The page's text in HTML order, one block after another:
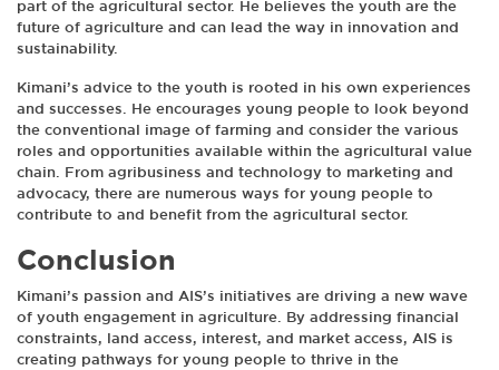
part of the agricultural sector. He believes the youth are the
future of agriculture and can lead the way in innovation and
sustainability.
Kimani’s advice to the youth is rooted in his own experiences
and successes. He encourages young people to look beyond
the conventional image of farming and consider the various
roles and opportunities available within the agricultural value
chain. From agribusiness and technology to marketing and
advocacy, there are numerous ways for young people to
contribute to and benefit from the agricultural sector.
Conclusion
Kimani’s passion and AIS’s initiatives are driving a new wave
of youth engagement in agriculture. By addressing financial
constraints, land access, interest, and market access, AIS is
creating pathways for young people to thrive in the